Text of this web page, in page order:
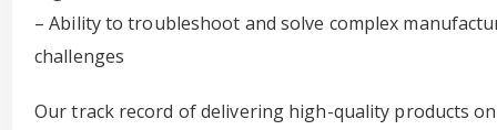
– Ability to troubleshoot and solve complex
challenges
Our track record of delivering high-quality products on